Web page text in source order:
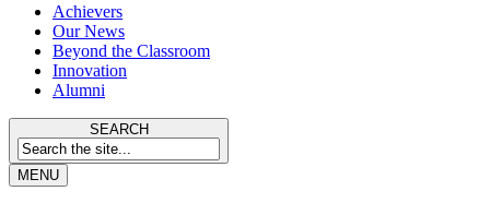
Achievers
Our News
Beyond the Classroom
Innovation
Alumni
SEARCH
MENU